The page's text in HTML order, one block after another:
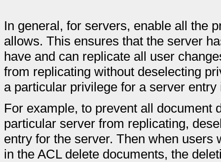
In general, for servers, enable all the
allows. This ensures that the server
have and can replicate all user
from replicating without deselecting
a particular privilege for a server entry
For example, to prevent all document
particular server from replicating,
entry for the server. Then when
in the ACL delete documents, the